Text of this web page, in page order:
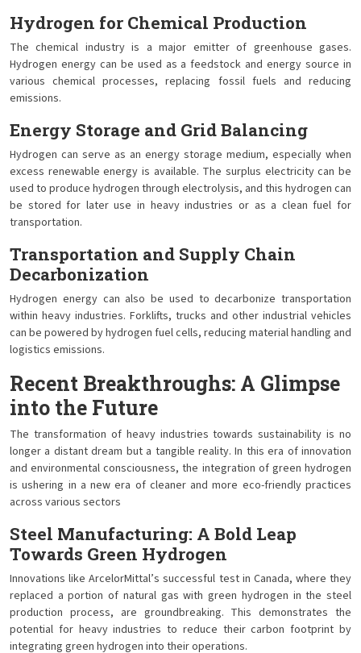
Hydrogen for Chemical Production
The chemical industry is a major emitter of greenhouse gases.
Hydrogen energy can be used as a feedstock and energy source in
various chemical processes, replacing fossil fuels and reducing
emissions.
Energy Storage and Grid Balancing
Hydrogen can serve as an energy storage medium, especially when
excess renewable energy is available. The surplus electricity can be
used to produce hydrogen through electrolysis, and this hydrogen can
be stored for later use in heavy industries or as a clean fuel for
transportation.
Transportation and Supply Chain
Decarbonization
Hydrogen energy can also be used to decarbonize transportation
within heavy industries. Forklifts, trucks and other industrial vehicles
can be powered by hydrogen fuel cells, reducing material handling and
logistics emissions.
Recent Breakthroughs: A Glimpse
into the Future
The transformation of heavy industries towards sustainability is no
longer a distant dream but a tangible reality. In this era of innovation
and environmental consciousness, the integration of green hydrogen
is ushering in a new era of cleaner and more eco-friendly practices
across various sectors
Steel Manufacturing: A Bold Leap
Towards Green Hydrogen
Innovations like ArcelorMittal’s successful test in Canada, where they
replaced a portion of natural gas with green hydrogen in the steel
production process, are groundbreaking. This demonstrates the
potential for heavy industries to reduce their carbon footprint by
integrating green hydrogen into their operations.